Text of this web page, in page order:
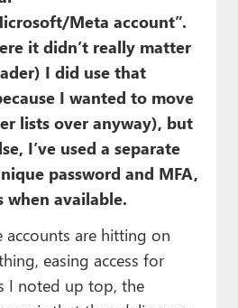
Meta account”.
it didn’t really matter
I did use that
I wanted to move
lists over anyway), but
I’ve used a separate
password and MFA,
when available.
accounts are hitting on
easing access for
I noted up top, the